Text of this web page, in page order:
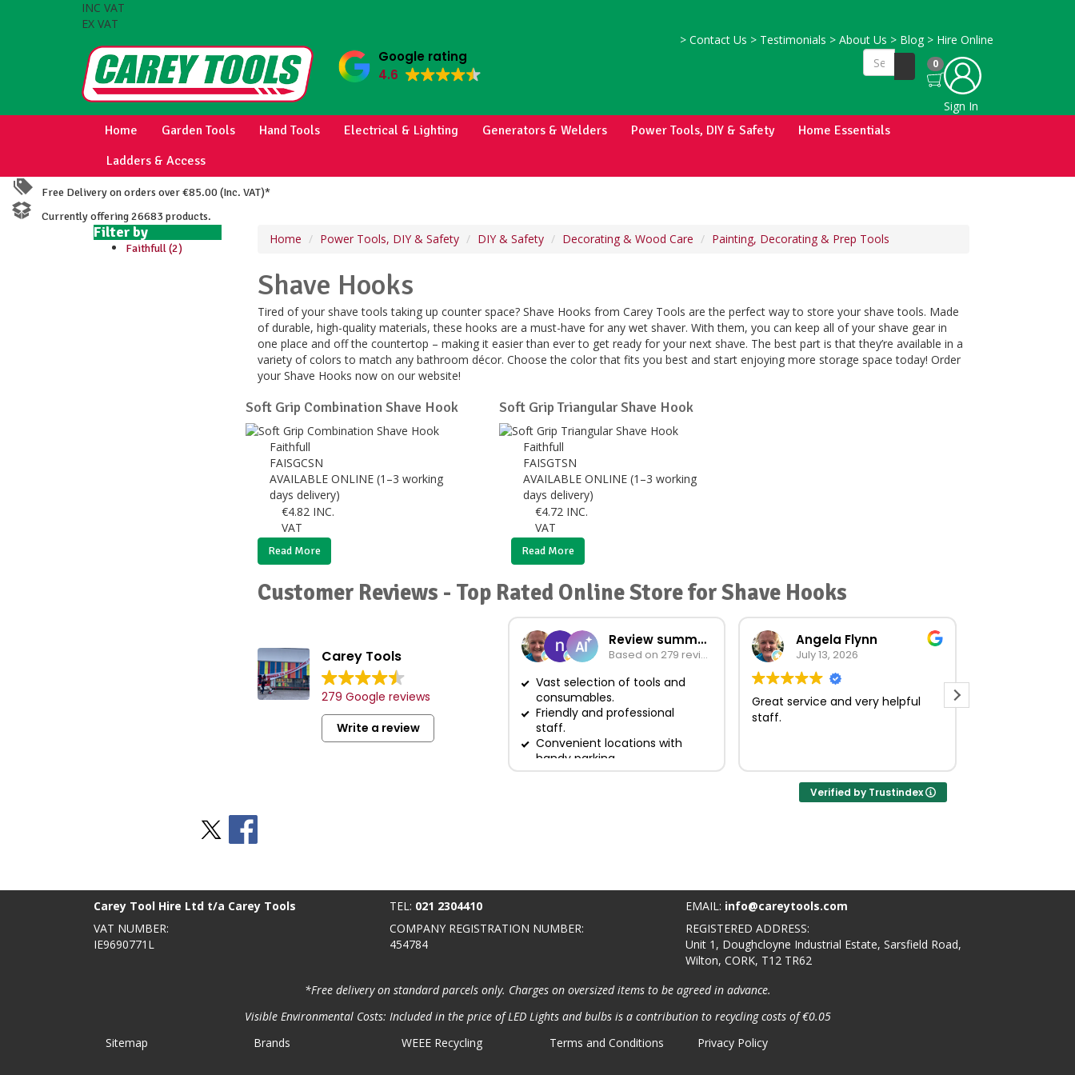
INC VAT
EX VAT
> Contact Us > Testimonials > About Us > Blog > Hire Online
Google rating
4.6
0
Sign In
Home Garden Tools Hand Tools Electrical & Lighting Generators & Welders Power Tools, DIY & Safety
Home Essentials
Ladders & Access
Free Delivery on orders over €85.00 (Inc. VAT)*
Currently offering 26683 products.
Filter by
Faithfull (2)
Home Power Tools, DIY & Safety DIY & Safety Decorating & Wood Care Painting, Decorating & Prep Tools
Shave Hooks
Tired of your shave tools taking up counter space? Shave Hooks from Carey Tools are the perfect way to store your shave tools. Made
of durable, high-quality materials, these hooks are a must-have for any wet shaver. With them, you can keep all of your shave gear in
one place and off the countertop – making it easier than ever to get ready for your next shave. The best part is that they’re available in a
variety of colors to match any bathroom décor. Choose the color that fits you best and start enjoying more storage space today! Order
your Shave Hooks now on our website!
Soft Grip Combination Shave Hook
Faithfull
FAISGCSN
AVAILABLE ONLINE (1–3 working
days delivery)
€4.82 INC.
VAT
Read More
Soft Grip Triangular Shave Hook
Faithfull
FAISGTSN
AVAILABLE ONLINE (1–3 working
days delivery)
€4.72 INC.
VAT
Read More
Customer Reviews - Top Rated Online Store for Shave Hooks
Carey Tools
279 Google reviews
Write a review
Review summary
Based on 279 reviews
Vast selection of tools and
consumables.
Friendly and professional
staff.
Convenient locations with
handy parking.
Angela Flynn
July 13, 2026
Great service and very helpful
staff.
Verified by Trustindex
Carey Tool Hire Ltd t/a Carey Tools TEL: 021 2304410 EMAIL: info@careytools.com
VAT NUMBER:
IE9690771L
COMPANY REGISTRATION NUMBER:
454784
REGISTERED ADDRESS:
Unit 1, Doughcloyne Industrial Estate, Sarsfield Road,
Wilton, CORK, T12 TR62
*Free delivery on standard parcels only. Charges on oversized items to be agreed in advance.
Visible Environmental Costs: Included in the price of LED Lights and bulbs is a contribution to recycling costs of €0.05
Sitemap
Brands WEEE Recycling Terms and Conditions Privacy Policy